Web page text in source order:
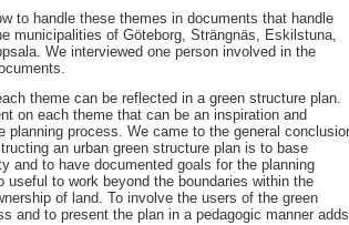
to handle these themes in documents that handle
municipalities of Göteborg, Strängnäs, Eskilstuna,
We interviewed one person involved in the
theme can be reflected in a green structure plan.
on each theme that can be an inspiration and
planning process. We came to the general
an urban green structure plan is to base
and to have documented goals for the planning
to work beyond the boundaries within the
of land. To involve the users of the green
and to present the plan in a pedagogic manner adds